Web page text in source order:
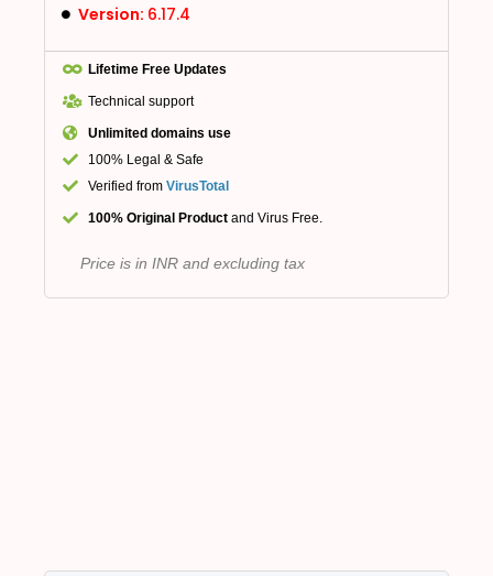
Version: 6.17.4
Lifetime Free Updates
Technical support
Unlimited domains use
100% Legal & Safe
Verified from VirusTotal
100% Original Product and Virus Free.
Price is in INR and excluding tax